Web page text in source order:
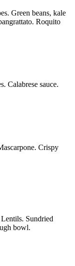
Green beans, kale
Roquito
Calabrese sauce.
Crispy
Sundried
bowl.